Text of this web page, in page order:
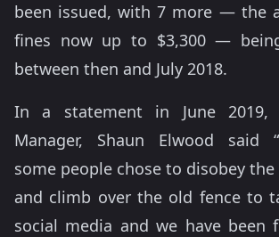
been issued, with 7 more — the
fines now up to $3,300 —
between then and July 2018.
In a statement in June 2019,
Manager, Shaun Elwood said
some people chose to disobey
and climb over the old fence to
social media and we have been